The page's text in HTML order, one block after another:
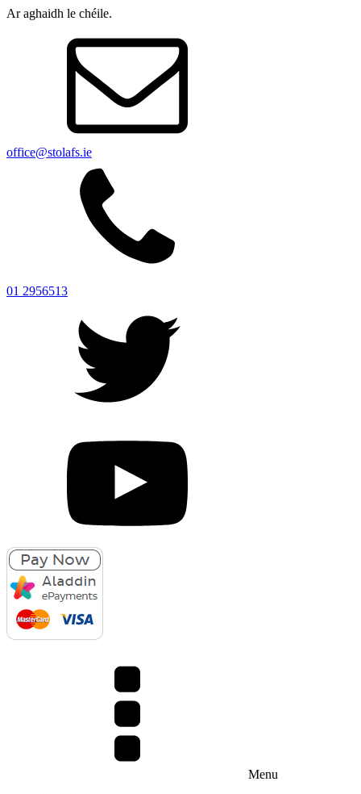
Ar aghaidh le chéile.
office@stolafs.ie
01 2956513
Menu